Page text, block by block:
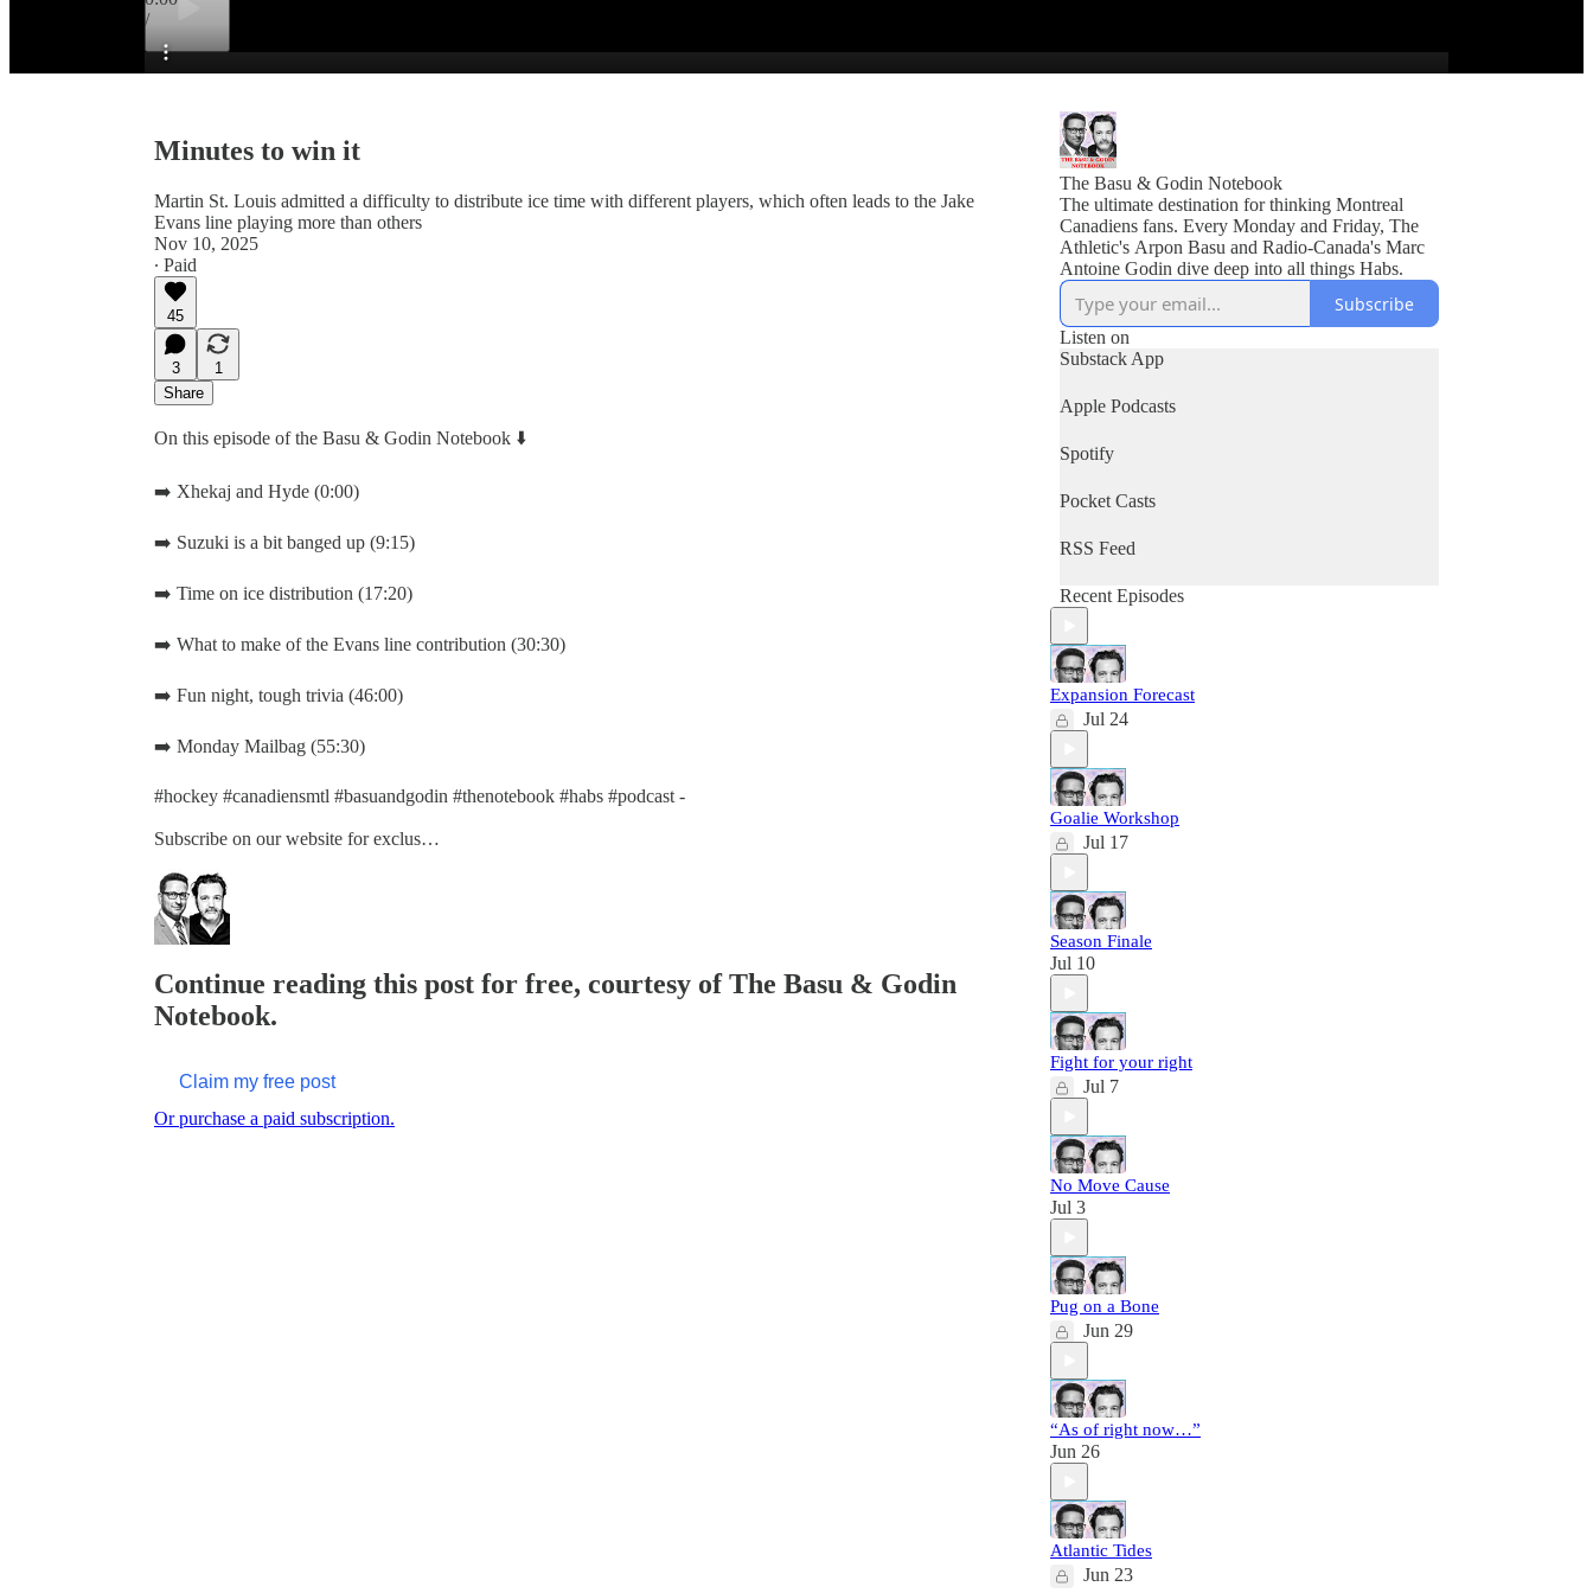
/
Preview
Minutes to win it
Martin St. Louis admitted a difficulty to distribute ice time with different players, which often leads to the Jake
Evans line playing more than others
Nov 10, 2025
∙ Paid
45
3
1
Share
On this episode of the Basu & Godin Notebook ⬇️
➡️ Xhekaj and Hyde (0:00)
➡️ Suzuki is a bit banged up (9:15)
➡️ Time on ice distribution (17:20)
➡️ What to make of the Evans line contribution (30:30)
➡️ Fun night, tough trivia (46:00)
➡️ Monday Mailbag (55:30)
#hockey #canadiensmtl #basuandgodin #thenotebook #habs #podcast -
Subscribe on our website for exclus…
Continue reading this post for free, courtesy of The Basu & Godin
Notebook.
Claim my free post
Or purchase a paid subscription.
The Basu & Godin Notebook
The ultimate destination for thinking Montreal
Canadiens fans. Every Monday and Friday, The
Athletic's Arpon Basu and Radio-Canada's Marc
Antoine Godin dive deep into all things Habs.
Subscribe
Listen on
Substack App
Apple Podcasts
Spotify
Pocket Casts
RSS Feed
Recent Episodes
Expansion Forecast
Jul 24
Goalie Workshop
Jul 17
Season Finale
Jul 10
Fight for your right
Jul 7
No Move Cause
Jul 3
Pug on a Bone
Jun 29
“As of right now…”
Jun 26
Atlantic Tides
Jun 23